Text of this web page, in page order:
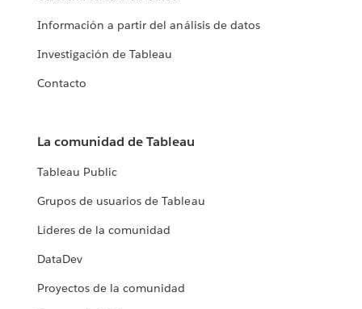
Información a partir del análisis de datos
Investigación de Tableau
Contacto
La comunidad de Tableau
Tableau Public
Grupos de usuarios de Tableau
Líderes de la comunidad
DataDev
Proyectos de la comunidad